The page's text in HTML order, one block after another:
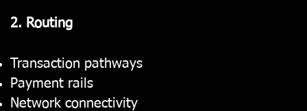
2. Routing
Transaction pathways
Payment rails
Network connectivity